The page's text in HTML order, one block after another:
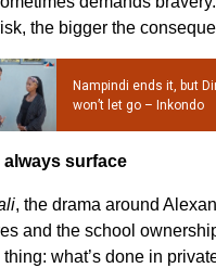
the bigger the
Nampindi ends it, but
won’t let go – Inkondo
always surface
, the drama around
and the school
what’s done in